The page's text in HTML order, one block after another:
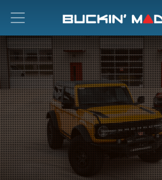
Search